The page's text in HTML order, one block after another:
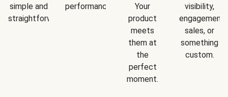
simple and
straightforward.
performance.
Your
product
meets
them at
the
perfect
moment.
visibility,
engagement,
sales, or
something
custom.